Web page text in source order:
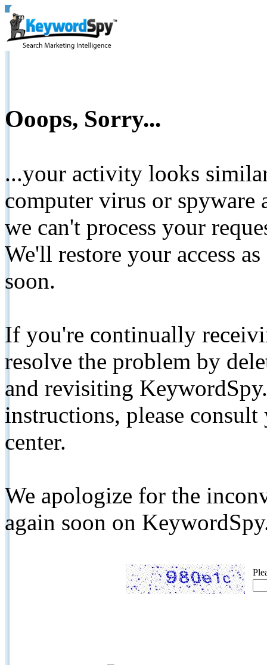
Ooops, Sorry...
...your activity looks
computer virus or spyware
we can't process your
We'll restore your access
soon.
If you're continually
resolve the problem by
and revisiting
instructions, please
center.
We apologize for the
again soon on